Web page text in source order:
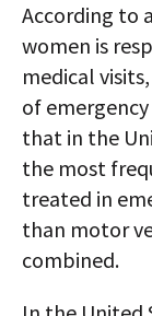
According to
women is
medical
of
that in the
the most
treated in
than motor
combined.